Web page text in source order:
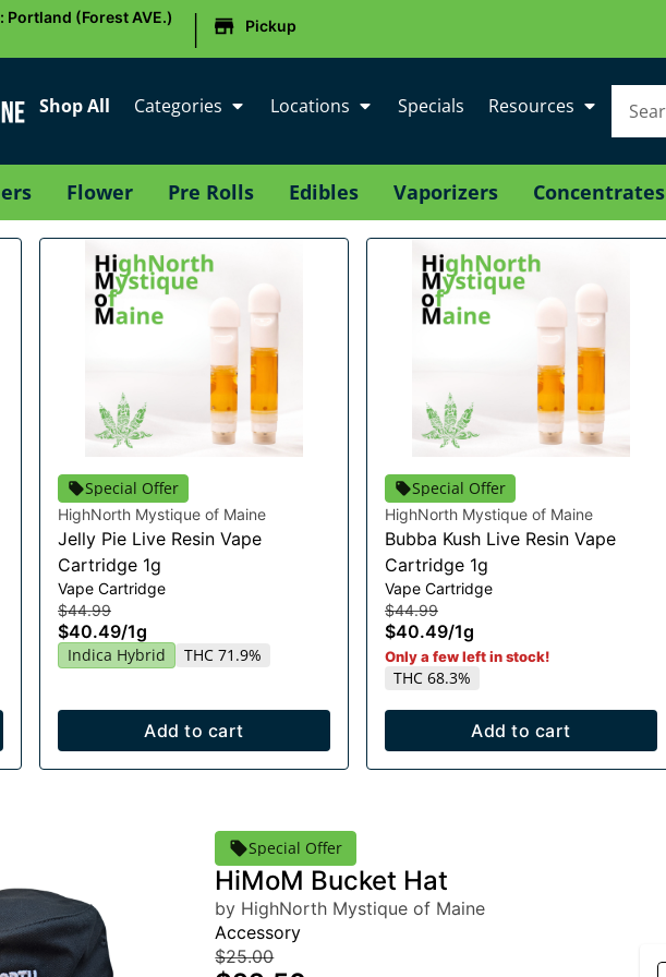
(Forest AVE.)
| Pickup
Shop All Categories Locations Specials Resources
Flower Pre Rolls Edibles Vaporizers Concentrates
Special Offer
HighNorth Mystique of Maine
Jelly Pie Live Resin Vape
Cartridge 1g
Vape Cartridge
$44.99
$40.49/1g
Indica Hybrid THC 71.9%
Add to cart
Special Offer
HighNorth Mystique of Maine
Bubba Kush Live Resin Vape
Cartridge 1g
Vape Cartridge
$44.99
$40.49/1g
Only a few left in stock!
THC 68.3%
Add to cart
Special Offer
HiMoM Bucket Hat
by HighNorth Mystique of Maine
Accessory
$25.00